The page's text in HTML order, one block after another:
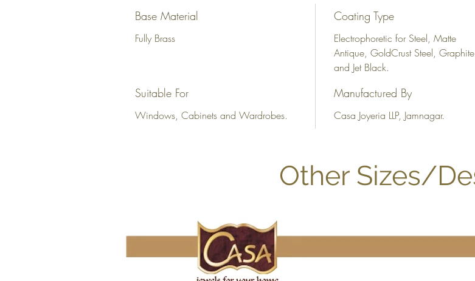
Base Material
Fully Brass
Coating Type
Electrophoretic for Steel, Matte
Antique, GoldCrust Steel, Graphite
and Jet Black.
Suitable For
Windows, Cabinets and Wardrobes.
Manufactured By
Casa Joyeria LLP, Jamnagar.
Other Sizes/